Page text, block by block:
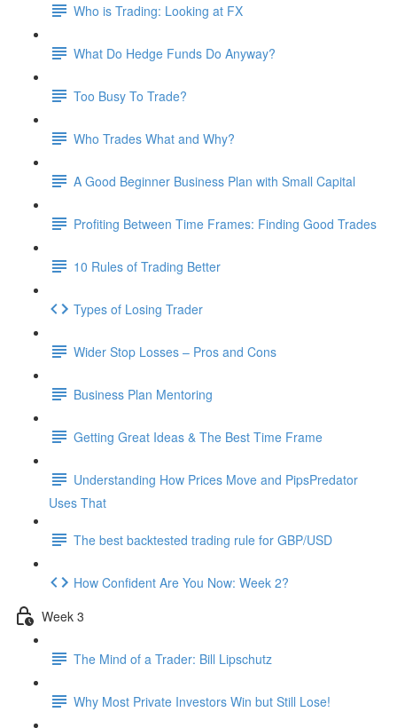
Who is Trading: Looking at FX
What Do Hedge Funds Do Anyway?
Too Busy To Trade?
Who Trades What and Why?
A Good Beginner Business Plan with Small Capital
Profiting Between Time Frames: Finding Good Trades
10 Rules of Trading Better
Types of Losing Trader
Wider Stop Losses – Pros and Cons
Business Plan Mentoring
Getting Great Ideas & The Best Time Frame
Understanding How Prices Move and PipsPredator
Uses That
The best backtested trading rule for GBP/USD
How Confident Are You Now: Week 2?
Week 3
The Mind of a Trader: Bill Lipschutz
Why Most Private Investors Win but Still Lose!